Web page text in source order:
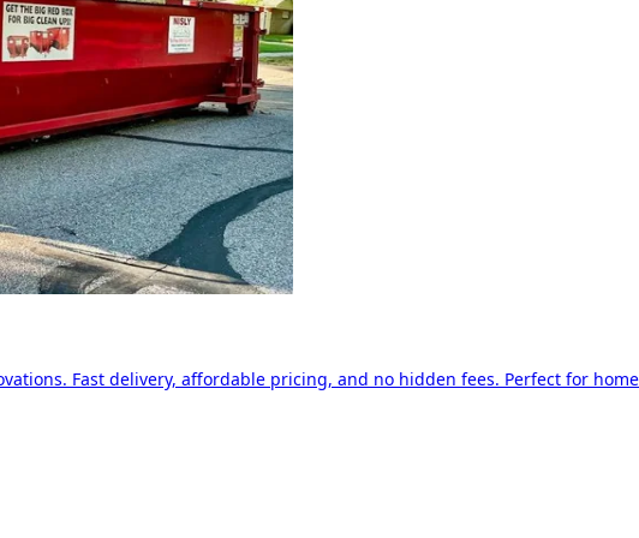
Fast delivery, affordable pricing, and no hidden fees. Perfect for